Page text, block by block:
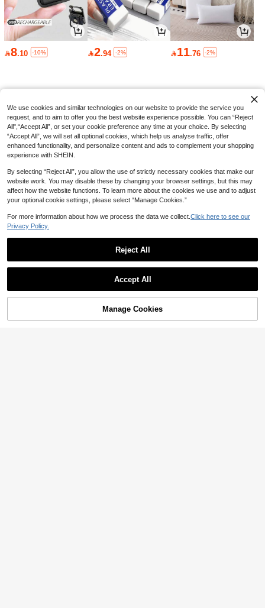
Save 4.20
Dormitory
hanging Light Bulb (Single Pack) - A
21 16-Color LED (With Memory Func
tion) | AC 220-240V (Voltage Specifi
c To European Regions) | E26 Indoo
r Decorative Light 9W (RGB+W) | Ide
al For Live Streaming & Ambient Lig
hting | Features A Dedicated "Flicker
Only 7 left
9.90 -10% after coupon
Sorry, the item is sold out.
SOLD OUT
8.10 -10% 2.94 -2% 11.76 -2%
We use cookies and similar technologies on our website to provide the service you
request, and to aim to offer you the best website experience possible. You can “Reject
All",“Accept All”, or set your cookie preference any time at your choice. By selecting
“Accept All”, we will set all optional cookies, which help us analyse traffic, offer
enhanced functionality, and personalize content and ads to complement your shopping
experience with SHEIN.
By selecting “Reject All”, you allow the use of strictly necessary cookies that make our
website work. You may disable these by changing your browser settings, but this may
affect how the website functions. To learn more about the cookies we use and to adjust
your optional cookie settings, please select “Manage Cookies.”
For more information about how we process the data we collect. Click here to see our
Privacy Policy.
Reject All
Accept All
Manage Cookies